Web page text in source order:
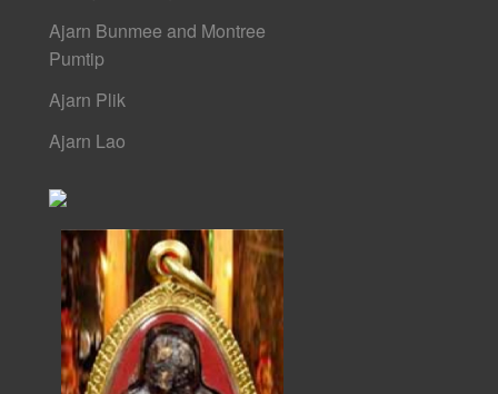
Ajarn Bunmee and Montree
Pumtip
Ajarn Plik
Ajarn Lao